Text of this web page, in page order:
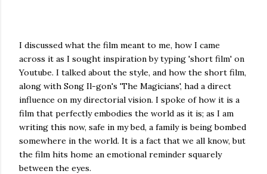
I discussed what the film meant to me, how I came
across it as I sought inspiration by typing 'short film' on
Youtube. I talked about the style, and how the short film,
along with Song Il-gon's 'The Magicians', had a direct
influence on my directorial vision. I spoke of how it is a
film that perfectly embodies the world as it is; as I am
writing this now, safe in my bed, a family is being bombed
somewhere in the world. It is a fact that we all know, but
the film hits home an emotional reminder squarely
between the eyes.